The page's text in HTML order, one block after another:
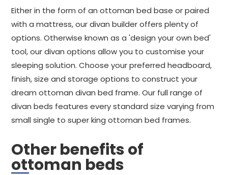
Either in the form of an ottoman bed base or paired
with a mattress, our divan builder offers plenty of
options. Otherwise known as a 'design your own bed'
tool, our divan options allow you to customise your
sleeping solution. Choose your preferred headboard,
finish, size and storage options to construct your
dream ottoman divan bed frame. Our full range of
divan beds features every standard size varying from
small single to super king ottoman bed frames.
Other benefits of
ottoman beds